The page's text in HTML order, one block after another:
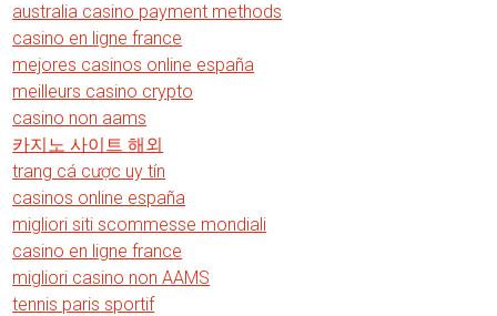
australia casino payment methods
casino en ligne france
mejores casinos online españa
meilleurs casino crypto
casino non aams
카지노 사이트 해외
trang cá cược uy tín
casinos online españa
migliori siti scommesse mondiali
casino en ligne france
migliori casino non AAMS
tennis paris sportif